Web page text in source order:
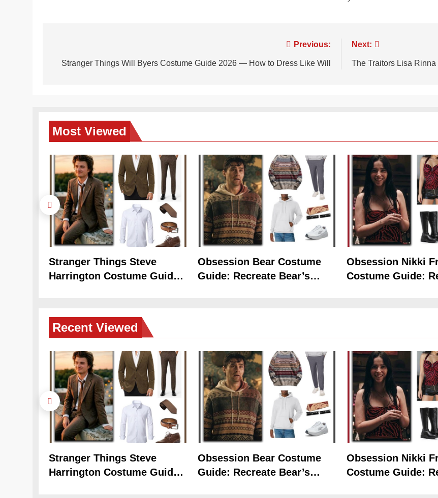
navigation
Previous:
Stranger Things Will Byers Costume Guide 2026 — How to Dress Like Will
Next:
The Traitors Lisa
Most Viewed
Stranger Things Steve
Harrington Costume Guide
Obsession Bear Costume
Guide: Recreate Bear’s
Obsession Nikki
Costume Guide:
Recent Viewed
Stranger Things Steve
Harrington Costume Guide
Obsession Bear Costume
Guide: Recreate Bear’s
Obsession Nikki
Costume Guide:
5
The Celebrity Traitors
Claudia Winkleman Outfit
Guide
TV SHOWS WOMEN'S COSTUMES